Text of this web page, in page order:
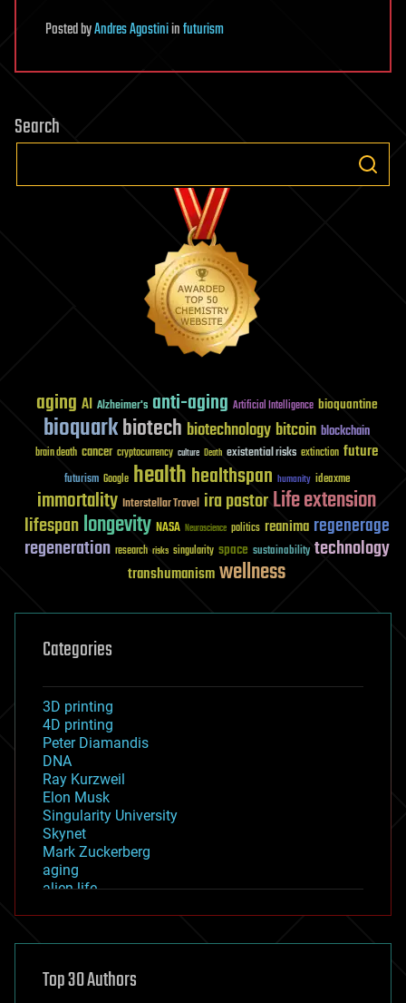
PostedbyAndres Agostiniinfuturism
Search
aging AI Alzheimer's anti-aging Artificial Intelligence bioquantine
bioquarkbiotech biotechnology bitcoin blockchain
brain death cancer cryptocurrency culture Death existential risks extinction future
futurism Google healthhealthspan humanity ideaxme
immortality Interstellar Travel ira pastorLife extension
lifespanlongevity NASA Neuroscience politics reanima regenerage
regeneration research risks singularity space sustainability technology
transhumanismwellness
Categories
3D printing
4D printing
Peter Diamandis
DNA
Ray Kurzweil
Elon Musk
Singularity University
Skynet
Mark Zuckerberg
aging
alien life
asteroid/comet impacts
augmented reality
Top 30 Authors